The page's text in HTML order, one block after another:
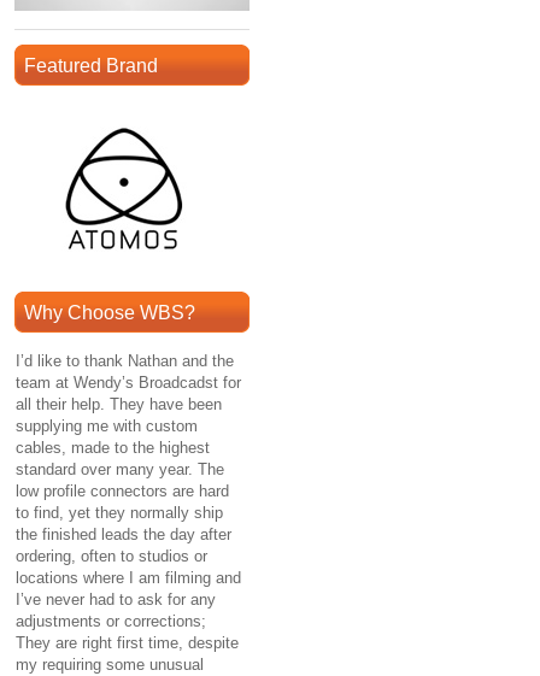
Featured Brand
Why Choose WBS?
I’d like to thank Nathan and the
team at Wendy’s Broadcadst for
all their help. They have been
supplying me with custom
cables, made to the highest
standard over many year. The
low profile connectors are hard
to find, yet they normally ship
the finished leads the day after
ordering, often to studios or
locations where I am filming and
I’ve never had to ask for any
adjustments or corrections;
They are right first time, despite
my requiring some unusual